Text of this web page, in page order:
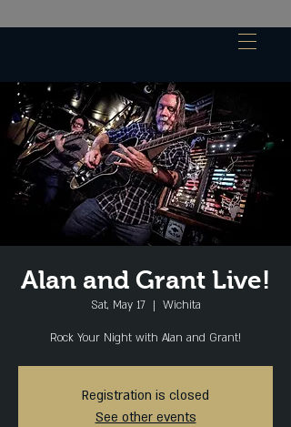
Alan and Grant Live!
Sat, May 17
  |
Wichita
Rock Your Night with Alan and Grant!
Registration is closed
See other events